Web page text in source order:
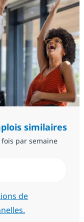
similaires
par semaine
de